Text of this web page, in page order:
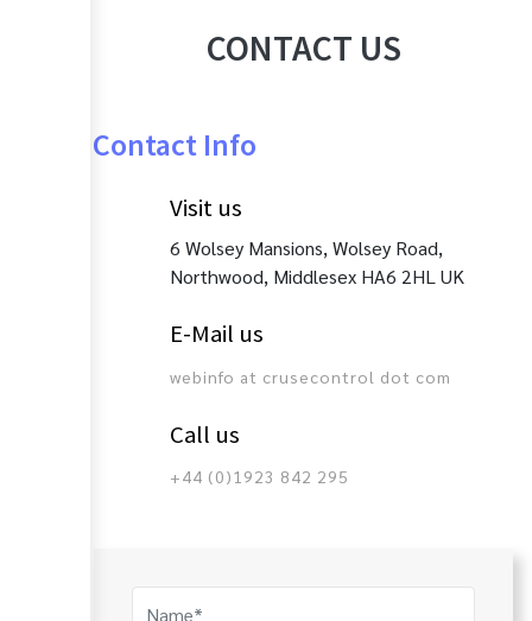
CONTACT US
Contact Info
Visit us
6 Wolsey Mansions, Wolsey Road,
Northwood, Middlesex HA6 2HL UK
E-Mail us
webinfo at crusecontrol dot com
Call us
+44 (0)1923 842 295